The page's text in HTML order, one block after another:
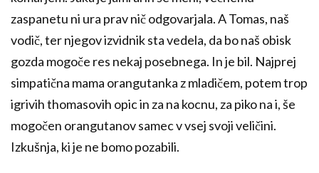
zaspanetu ni ura prav nič odgovarjala. A Tomas, naš
vodič, ter njegov izvidnik sta vedela, da bo naš obisk
gozda mogoče res nekaj posebnega. In je bil. Najprej
simpatična mama orangutanka z mladičem, potem trop
igrivih thomasovih opic in za na kocnu, za piko na i, še
mogočen orangutanov samec v vsej svoji veličini.
Izkušnja, ki je ne bomo pozabili.